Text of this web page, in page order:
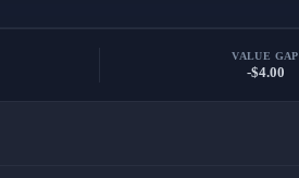
VALUE GAP
-$4.00